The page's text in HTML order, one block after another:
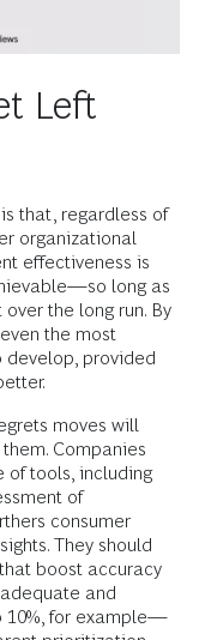
Left
that, regardless of
organizational
effectiveness is
long as
the long run. By
the most
develop, provided
moves will
Companies
of tools, including
of
consumer
They should
boost accuracy
and
10%, for example—